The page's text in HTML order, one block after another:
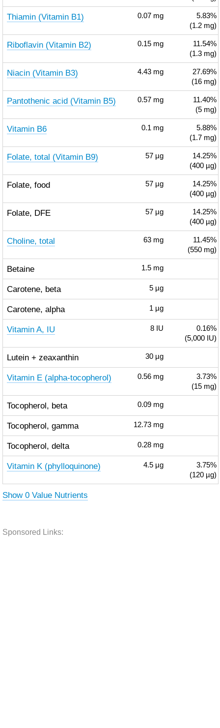
Thiamin (Vitamin B1) 0.07 mg
5.83%
(1.2 mg)
Riboflavin (Vitamin B2) 0.15 mg
11.54%
(1.3 mg)
Niacin (Vitamin B3) 4.43 mg
27.69%
(16 mg)
Pantothenic acid (Vitamin B5) 0.57 mg
11.40%
(5 mg)
Vitamin B6 0.1 mg
5.88%
(1.7 mg)
Folate, total (Vitamin B9) 57 µg
14.25%
(400 µg)
Folate, food 57 µg
14.25%
(400 µg)
Folate, DFE 57 µg
14.25%
(400 µg)
Choline, total 63 mg
11.45%
(550 mg)
Betaine 1.5 mg
Carotene, beta 5 µg
Carotene, alpha 1 µg
Vitamin A, IU 8 IU
0.16%
(5,000 IU)
Lutein + zeaxanthin 30 µg
Vitamin E (alpha-tocopherol) 0.56 mg
3.73%
(15 mg)
Tocopherol, beta 0.09 mg
Tocopherol, gamma 12.73 mg
Tocopherol, delta 0.28 mg
Vitamin K (phylloquinone) 4.5 µg
3.75%
(120 µg)
Show 0 Value Nutrients
Sponsored Links: